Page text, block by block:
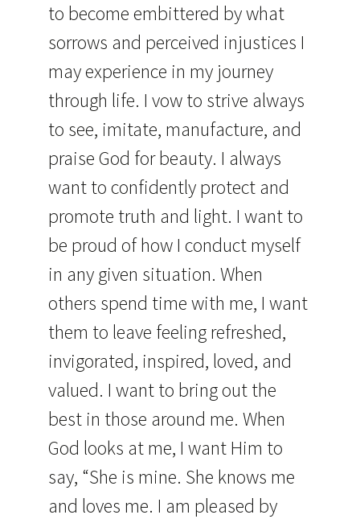
to become embittered by what
sorrows and perceived injustices I
may experience in my journey
through life. I vow to strive always
to see, imitate, manufacture, and
praise God for beauty. I always
want to confidently protect and
promote truth and light. I want to
be proud of how I conduct myself
in any given situation. When
others spend time with me, I want
them to leave feeling refreshed,
invigorated, inspired, loved, and
valued. I want to bring out the
best in those around me. When
God looks at me, I want Him to
say, “She is mine. She knows me
and loves me. I am pleased by